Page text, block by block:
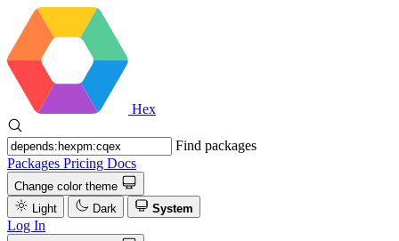
Hex
Find packages
Packages Pricing Docs
Change color theme
Light
Dark System
Log In